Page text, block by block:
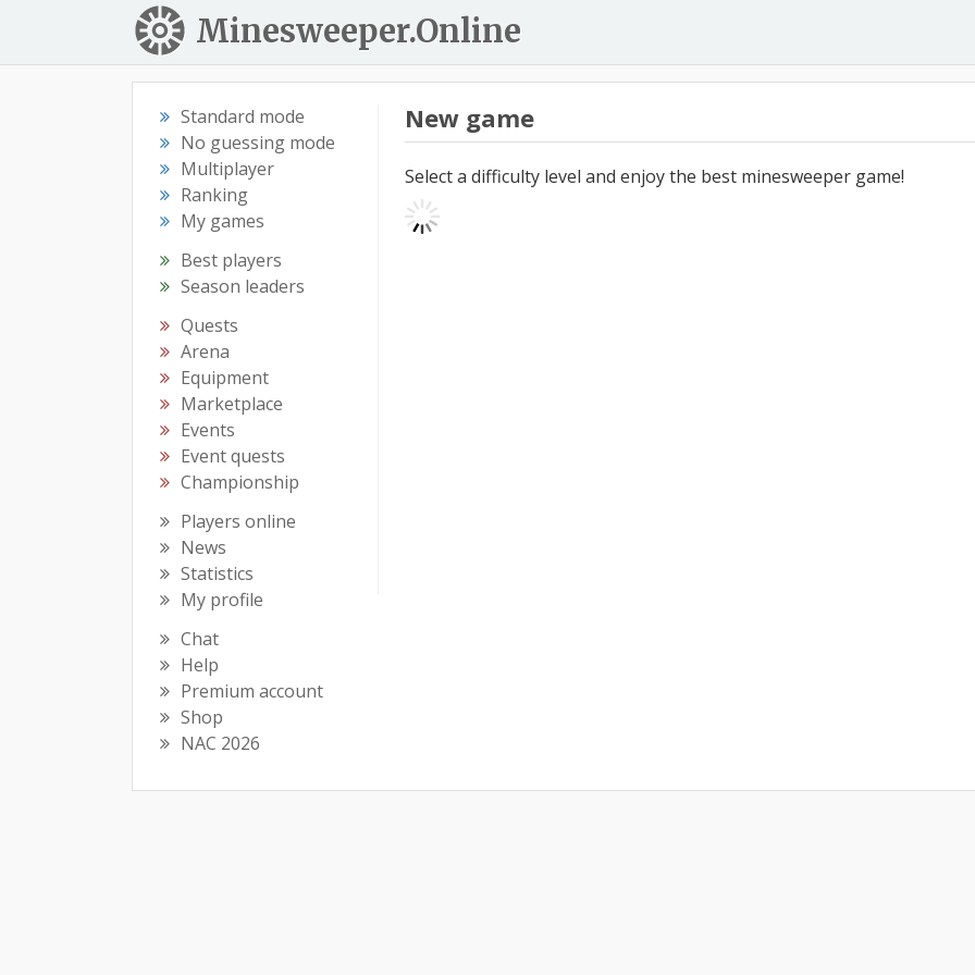
Minesweeper.Online
Standard mode
No guessing mode
Multiplayer
Ranking
My games
Best players
Season leaders
Quests
Arena
Equipment
Marketplace
Events
Event quests
Championship
Players online
News
Statistics
My profile
Chat
Help
Premium account
Shop
NAC 2026
New game
Select a difficulty level and enjoy the best minesweeper game!